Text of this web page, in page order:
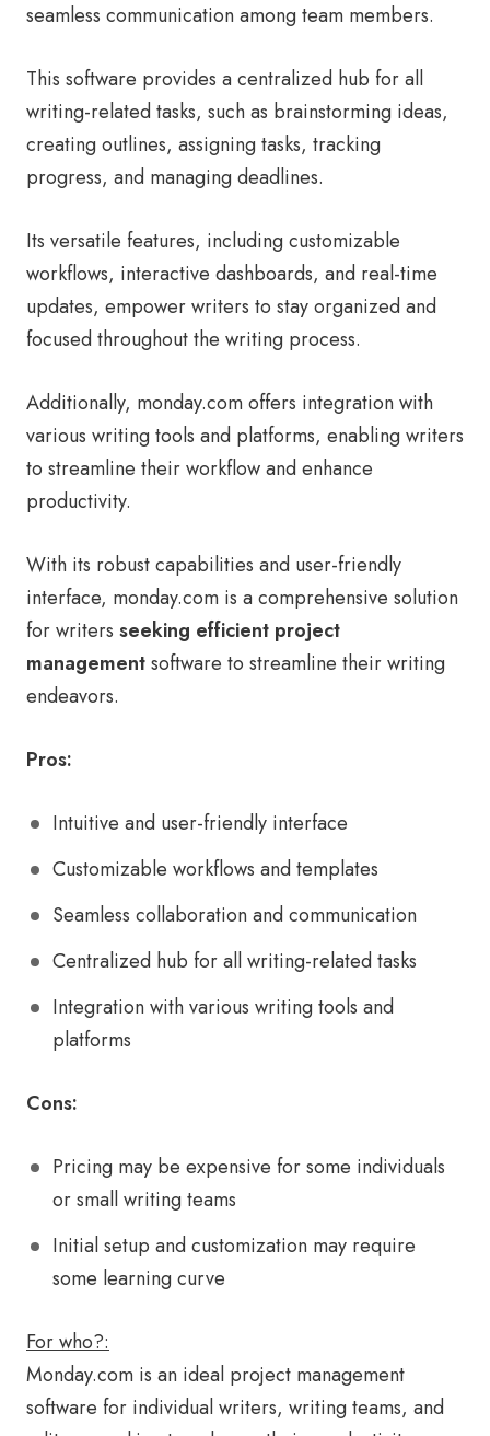
seamless communication among team members.
This software provides a centralized hub for all
writing-related tasks, such as brainstorming ideas,
creating outlines, assigning tasks, tracking
progress, and managing deadlines.
Its versatile features, including customizable
workflows, interactive dashboards, and real-time
updates, empower writers to stay organized and
focused throughout the writing process.
Additionally, monday.com offers integration with
various writing tools and platforms, enabling writers
to streamline their workflow and enhance
productivity.
With its robust capabilities and user-friendly
interface, monday.com is a comprehensive solution
for writers seeking efficient project
managementsoftware to streamline their writing
endeavors.
Pros:
Intuitive and user-friendly interface
Customizable workflows and templates
Seamless collaboration and communication
Centralized hub for all writing-related tasks
Integration with various writing tools and
platforms
Cons:
Pricing may be expensive for some individuals
or small writing teams
Initial setup and customization may require
some learning curve
For who?:
Monday.com is an ideal project management
software for individual writers, writing teams, and